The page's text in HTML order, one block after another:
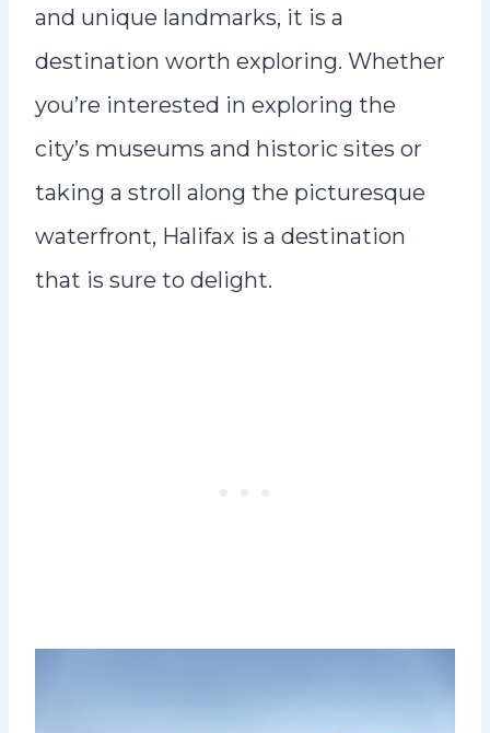
and unique landmarks, it is a
destination worth exploring. Whether
you’re interested in exploring the
city’s museums and historic sites or
taking a stroll along the picturesque
waterfront, Halifax is a destination
that is sure to delight.